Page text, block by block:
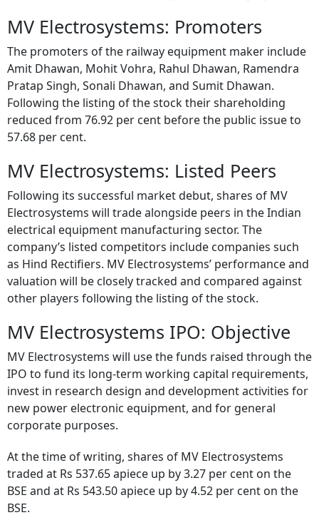
MV Electrosystems: Promoters
The promoters of the railway equipment maker include
Amit Dhawan, Mohit Vohra, Rahul Dhawan, Ramendra
Pratap Singh, Sonali Dhawan, and Sumit Dhawan.
Following the listing of the stock their shareholding
reduced from 76.92 per cent before the public issue to
57.68 per cent.
MV Electrosystems: Listed Peers
Following its successful market debut, shares of MV
Electrosystems will trade alongside peers in the Indian
electrical equipment manufacturing sector. The
company’s listed competitors include companies such
as Hind Rectifiers. MV Electrosystems’ performance and
valuation will be closely tracked and compared against
other players following the listing of the stock.
MV Electrosystems IPO: Objective
MV Electrosystems will use the funds raised through the
IPO to fund its long-term working capital requirements,
invest in research design and development activities for
new power electronic equipment, and for general
corporate purposes.
At the time of writing, shares of MV Electrosystems
traded at Rs 537.65 apiece up by 3.27 per cent on the
BSE and at Rs 543.50 apiece up by 4.52 per cent on the
BSE.